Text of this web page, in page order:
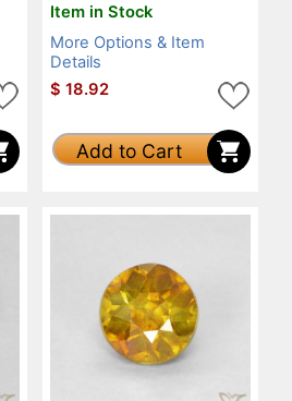
Item in Stock
More Options & Item
Details
$ 18.92
Add to Cart